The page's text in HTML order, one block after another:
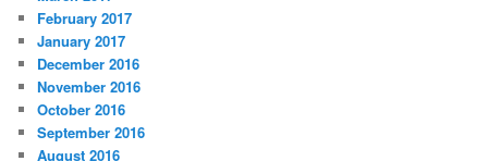
February 2017
January 2017
December 2016
November 2016
October 2016
September 2016
August 2016